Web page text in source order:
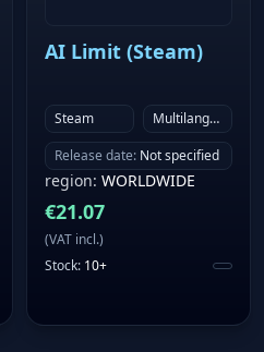
AI Limit (Steam)
Steam
Multilanguage
Release date: Not specified
region: WORLDWIDE
€21.07
(VAT incl.)
Stock: 10+